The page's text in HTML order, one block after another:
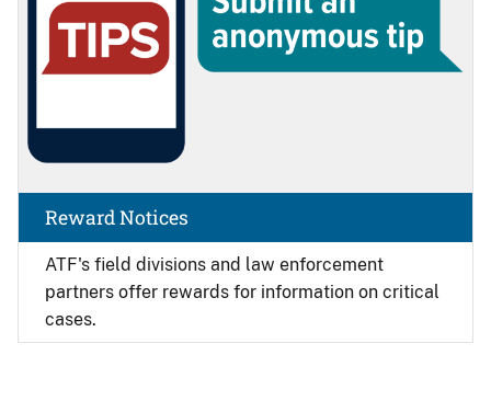
ATF's field divisions and law enforcement
partners offer rewards for information on critical
cases.
Reward Notices